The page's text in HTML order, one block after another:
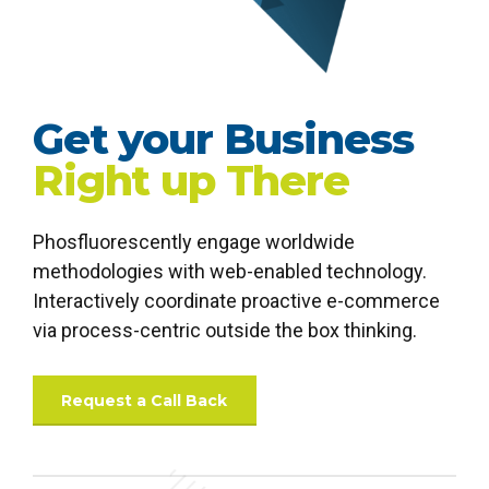
Get your Business
Right up There
Phosfluorescently engage worldwide
methodologies with web-enabled technology.
Interactively coordinate proactive e-commerce
via process-centric outside the box thinking.
Request a Call Back
0
1
2
3
4
0
1
2
3
4